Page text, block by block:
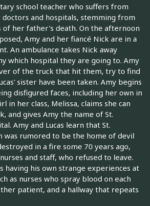
school teacher who suffers from
and hospitals, stemming from
of her father's death. On the afternoon
Amy and her fiancé Nick are in a
An ambulance takes Nick away
which hospital they are going to. Amy
of the truck that hit them, try to find
sister have been taken. Amy begins
disfigured faces, including her own in
in her class, Melissa, claims she can
and gives Amy the name of St.
Amy and Lucas learn that St.
was rumored to be the home of devil
in a fire some 70 years ago,
and staff, who refused to leave.
having his own strange experiences at
as nurses who spray blood on each
patient, and a hallway that repeats